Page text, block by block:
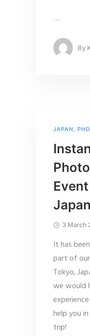
…
By
JAPAN,
3 March
It has
part of
Tokyo,
we would
help you
trip!